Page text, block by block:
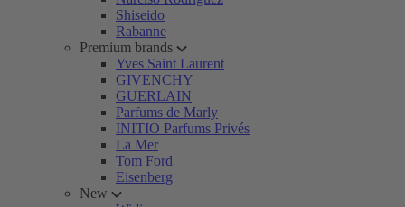
Shiseido
Rabanne
Premium brands
Yves Saint Laurent
GIVENCHY
GUERLAIN
Parfums de Marly
INITIO Parfums Privés
La Mer
Tom Ford
Eisenberg
New